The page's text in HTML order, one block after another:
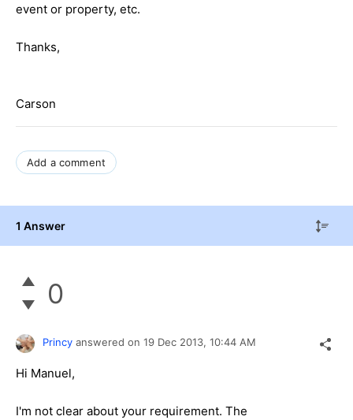
event or property, etc.
Thanks,
Carson
Add a comment
1 Answer
0
Princy answered on 19 Dec 2013, 10:44 AM
Hi Manuel,
I'm not clear about your requirement. The